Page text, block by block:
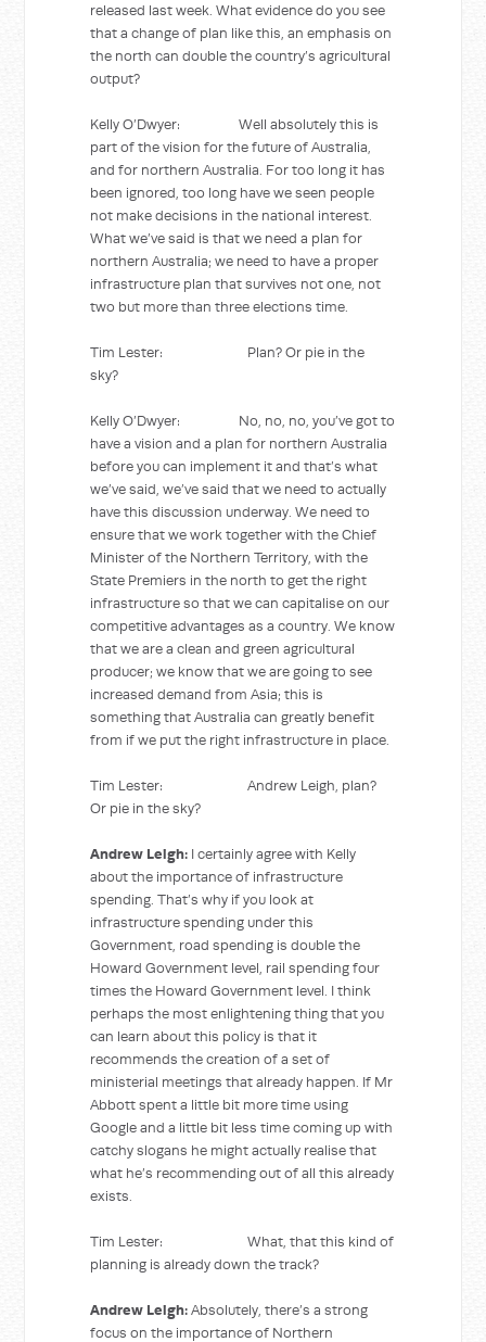
released last week. What evidence do you see
that a change of plan like this, an emphasis on
the north can double the country’s agricultural
output?
Kelly O’Dwyer: Well absolutely this is
part of the vision for the future of Australia,
and for northern Australia. For too long it has
been ignored, too long have we seen people
not make decisions in the national interest.
What we’ve said is that we need a plan for
northern Australia; we need to have a proper
infrastructure plan that survives not one, not
two but more than three elections time.
Tim Lester: Plan? Or pie in the
sky?
Kelly O’Dwyer: No, no, no, you’ve got to
have a vision and a plan for northern Australia
before you can implement it and that’s what
we’ve said, we’ve said that we need to actually
have this discussion underway. We need to
ensure that we work together with the Chief
Minister of the Northern Territory, with the
State Premiers in the north to get the right
infrastructure so that we can capitalise on our
competitive advantages as a country. We know
that we are a clean and green agricultural
producer; we know that we are going to see
increased demand from Asia; this is
something that Australia can greatly benefit
from if we put the right infrastructure in place.
Tim Lester: Andrew Leigh, plan?
Or pie in the sky?
Andrew Leigh: I certainly agree with Kelly
about the importance of infrastructure
spending. That’s why if you look at
infrastructure spending under this
Government, road spending is double the
Howard Government level, rail spending four
times the Howard Government level. I think
perhaps the most enlightening thing that you
can learn about this policy is that it
recommends the creation of a set of
ministerial meetings that already happen. If Mr
Abbott spent a little bit more time using
Google and a little bit less time coming up with
catchy slogans he might actually realise that
what he’s recommending out of all this already
exists.
Tim Lester: What, that this kind of
planning is already down the track?
Andrew Leigh:Absolutely, there’s a strong
focus on the importance of Northern